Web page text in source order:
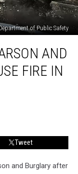
of Public Safety
AND
FIRE IN
Tweet
and Burglary after